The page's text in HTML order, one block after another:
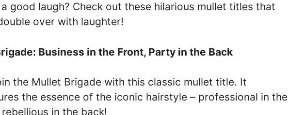
good laugh? Check out these hilarious mullet titles that
over with laughter!
Business in the Front, Party in the Back
the Mullet Brigade with this classic mullet title. It
the essence of the iconic hairstyle – professional in the
in the back!